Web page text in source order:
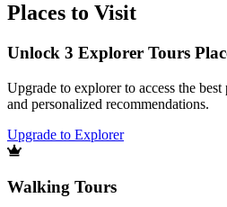
Places to Visit
Unlock 3 Explorer Tours
Upgrade to explorer to access the
and personalized recommendations.
Upgrade to Explorer
Walking Tours